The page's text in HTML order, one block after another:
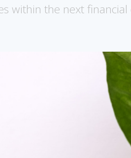
within the next financial